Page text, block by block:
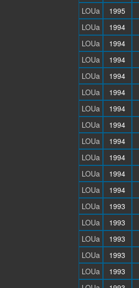
LOUa
1995
LOUa
1994
LOUa
1994
LOUa
1994
LOUa
1994
LOUa
1994
LOUa
1994
LOUa
1994
LOUa
1994
LOUa
1994
LOUa
1994
LOUa
1994
LOUa
1993
LOUa
1993
LOUa
1993
LOUa
1993
LOUa
1993